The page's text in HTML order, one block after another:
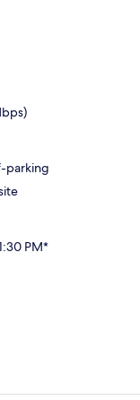
parking
PM*